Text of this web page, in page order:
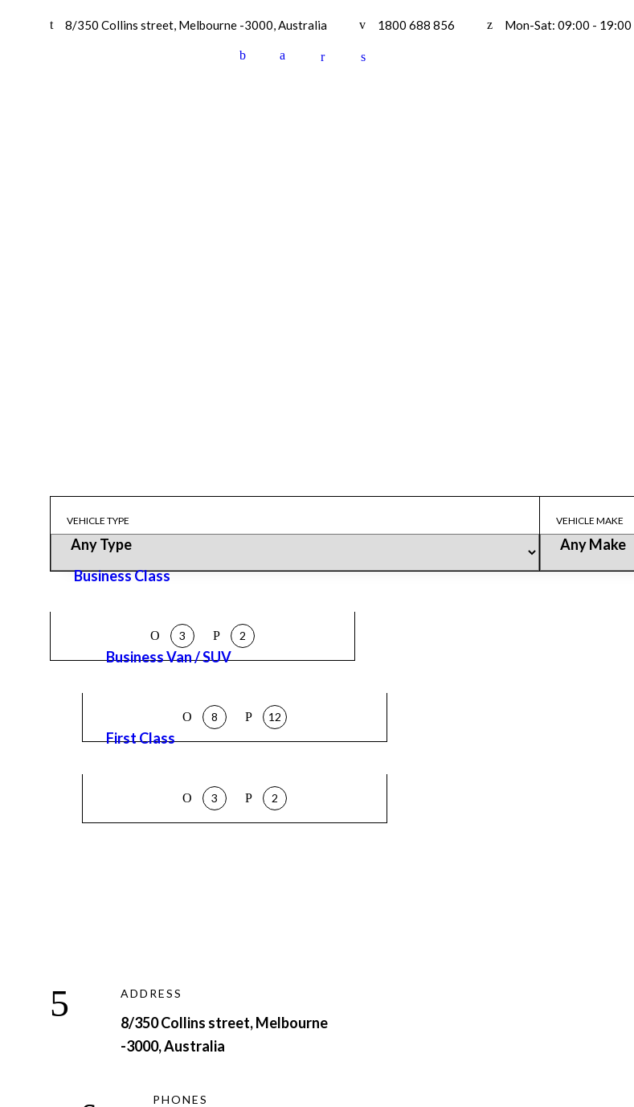
8/350 Collins street, Melbourne -3000, Australia 1800 688 856 Mon-Sat: 09:00 - 19:00
VEHICLE TYPE VEHICLE MAKE
Business Class
3 2
Business Van / SUV
8 12
First Class
3 2
ADDRESS
8/350 Collins street, Melbourne
-3000, Australia
PHONES